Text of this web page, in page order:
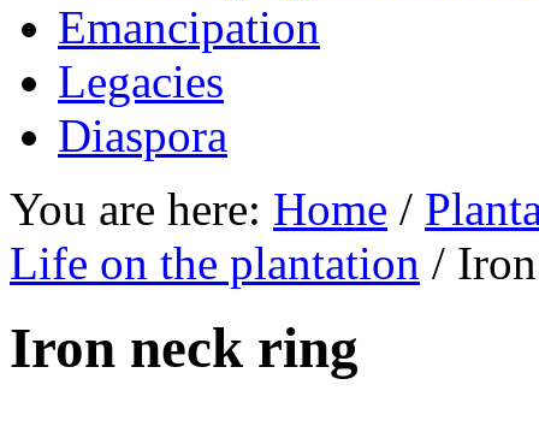
Emancipation
Legacies
Diaspora
You are here: Home /
Life on the plantation /
Iron neck ring